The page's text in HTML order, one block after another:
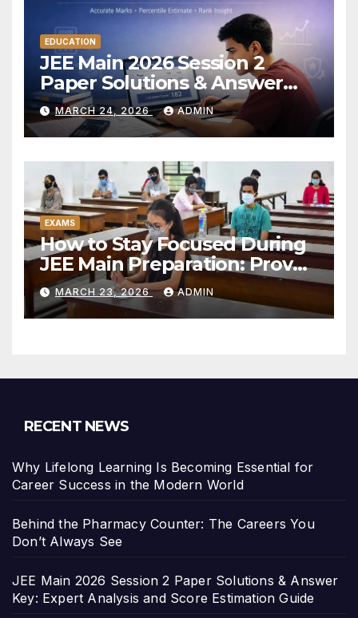
EDUCATION
JEE Main 2026 Session 2
Paper Solutions & Answer
Key: Expert Analysis and
Score Estimation Guide
MARCH 24, 2026 ADMIN
EXAMS
How to Stay Focused During
JEE Main Preparation: Proven
Study Strategies
MARCH 23, 2026 ADMIN
RECENT NEWS
Why Lifelong Learning Is Becoming Essential for
Career Success in the Modern World
Behind the Pharmacy Counter: The Careers You
Don’t Always See
JEE Main 2026 Session 2 Paper Solutions & Answer
Key: Expert Analysis and Score Estimation Guide